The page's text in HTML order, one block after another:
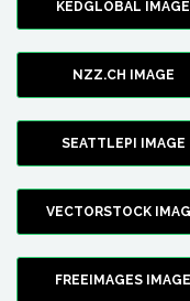
KEDGLOBAL IMAGE
NZZ.CH IMAGE
SEATTLEPI IMAGE
VECTORSTOCK
FREEIMAGES IMAGE